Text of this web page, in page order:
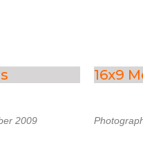
2009
16x9